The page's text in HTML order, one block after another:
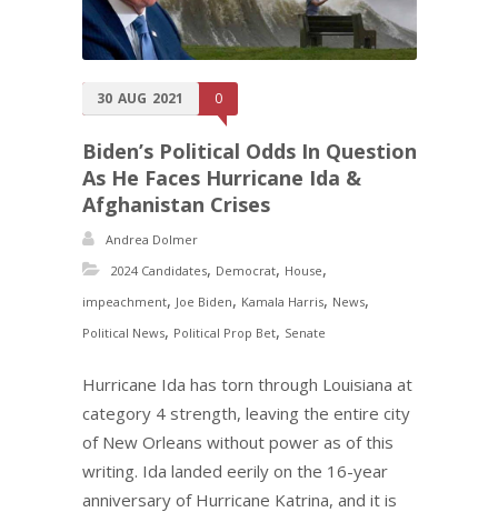
30 AUG 2021 0
Biden’s Political Odds In Question
As He Faces Hurricane Ida &
Afghanistan Crises
Andrea Dolmer
2024 Candidates, Democrat, House,
impeachment, Joe Biden, Kamala Harris, News,
Political News, Political Prop Bet, Senate
Hurricane Ida has torn through Louisiana at
category 4 strength, leaving the entire city
of New Orleans without power as of this
writing. Ida landed eerily on the 16-year
anniversary of Hurricane Katrina, and it is